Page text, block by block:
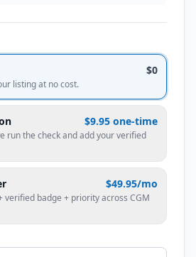
$0
listing at no cost.
$9.95 one-time
run the check and add your verified
$49.95/mo
verified badge + priority across CGM